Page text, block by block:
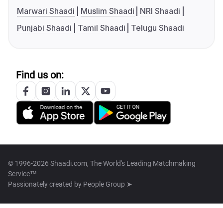
Marwari Shaadi
Muslim Shaadi
NRI Shaadi
Punjabi Shaadi
Tamil Shaadi Telugu Shaadi
Find us on:
© 1996-2026 Shaadi.com, The World's Leading Matchmaking
Service™
Passionately created by People Group ➤